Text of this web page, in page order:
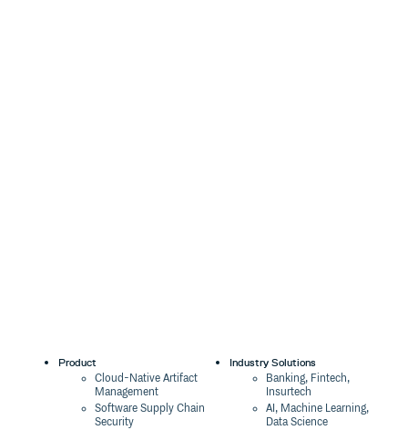
Product
Cloud-Native Artifact
Management
Software Supply Chain
Security
Industry Solutions
Banking, Fintech,
Insurtech
AI, Machine Learning,
Data Science